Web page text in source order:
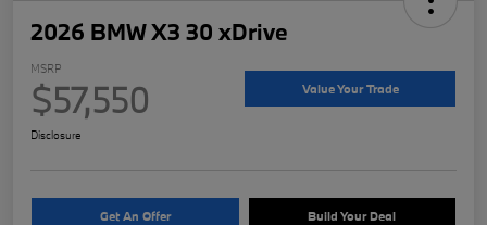
2026 BMW X3 30 xDrive
MSRP
$57,550 Value Your Trade
Disclosure
Get An Offer Build Your Deal